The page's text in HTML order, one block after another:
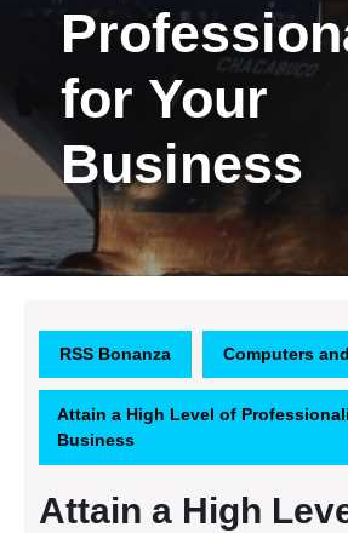
for Your
Business
RSS Bonanza Computers
Attain a High Level of
Business
Attain a High